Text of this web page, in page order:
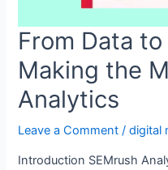
From Data
Making the
Analytics
Leave a Comment /digital
Introduction SEMrush